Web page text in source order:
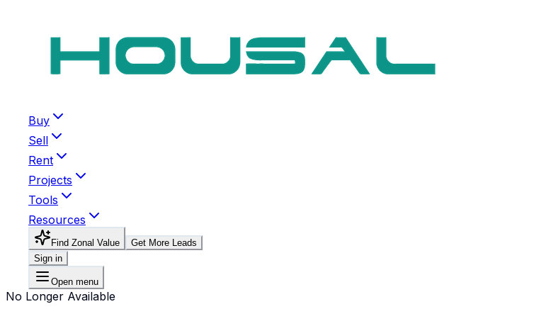
Buy
Sell
Rent
Projects
Tools
Resources
Find Zonal Value
Get More Leads
Sign in
Open menu
No Longer Available